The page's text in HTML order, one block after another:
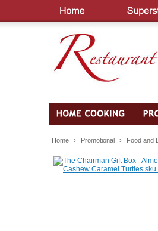
Home › Promotional › Food and